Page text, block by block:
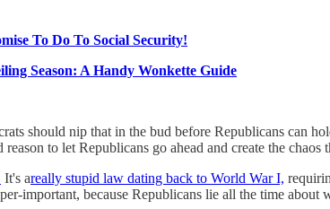
To Do To Social Security!
Season: A Handy Wonkette Guide
should nip that in the bud before Republicans can
to let Republicans go ahead and create the chaos
It's areally stupid law dating back to World War I,
important, because Republicans lie all the time